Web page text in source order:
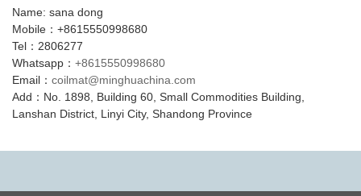
Name: sana dong
Mobile：+8615550998680
Tel：2806277
Whatsapp： +8615550998680
Email： coilmat@minghuachina.com
Add：No. 1898, Building 60, Small Commodities Building,
Lanshan District, Linyi City, Shandong Province